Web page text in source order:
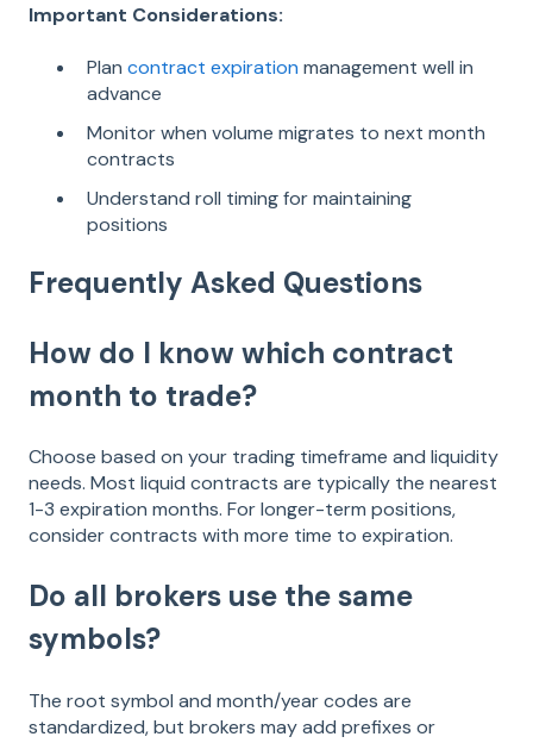
Important Considerations:
Plan contract expiration management well in
advance
Monitor when volume migrates to next month
contracts
Understand roll timing for maintaining
positions
Frequently Asked Questions
How do I know which contract
month to trade?
Choose based on your trading timeframe and liquidity
needs. Most liquid contracts are typically the nearest
1-3 expiration months. For longer-term positions,
consider contracts with more time to expiration.
Do all brokers use the same
symbols?
The root symbol and month/year codes are
standardized, but brokers may add prefixes or